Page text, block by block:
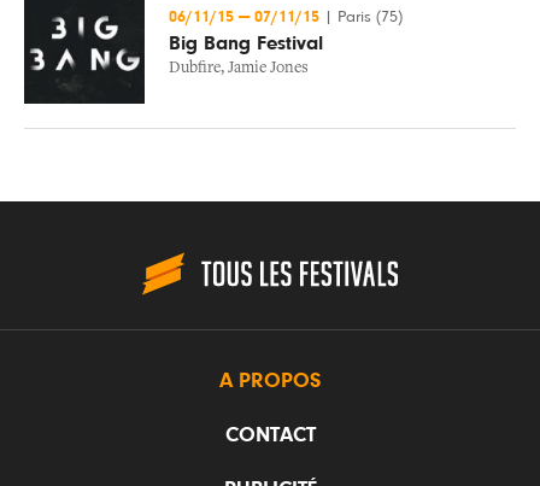
06/11/15 — 07/11/15 Paris (75)
Big Bang Festival
Dubfire, Jamie Jones
A PROPOS
CONTACT